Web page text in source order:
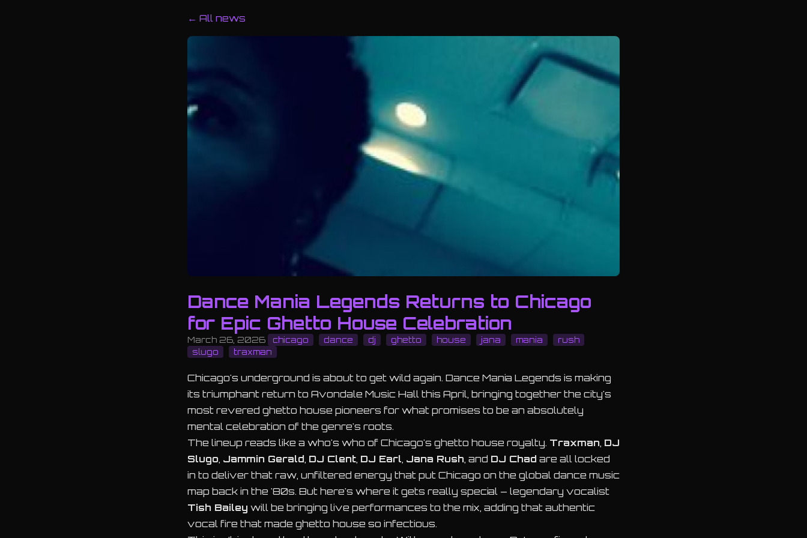
← All news
Dance Mania Legends Returns to Chicago
for Epic Ghetto House Celebration
March 26, 2026 chicago dance dj ghetto house jana mania
rush
slugo
traxman
Chicago's underground is about to get wild again. Dance Mania Legends is making
its triumphant return to Avondale Music Hall this April, bringing together the city's
most revered ghetto house pioneers for what promises to be an absolutely
mental celebration of the genre's roots.
The lineup reads like a who's who of Chicago's ghetto house royalty. Traxman, DJ
Slugo, Jammin Gerald, DJ Clent, DJ Earl, Jana Rush, and DJ Chad are all locked
in to deliver that raw, unfiltered energy that put Chicago on the global dance music
map back in the '80s. But here's where it gets really special – legendary vocalist
Tish Bailey will be bringing live performances to the mix, adding that authentic
vocal fire that made ghetto house so infectious.